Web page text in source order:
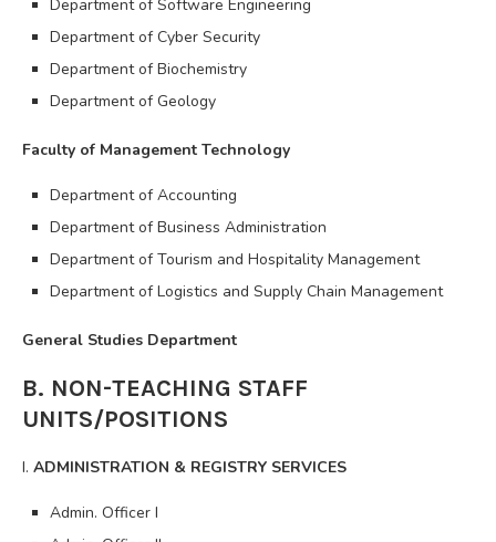
Department of Software Engineering
Department of Cyber Security
Department of Biochemistry
Department of Geology
Faculty of Management Technology
Department of Accounting
Department of Business Administration
Department of Tourism and Hospitality Management
Department of Logistics and Supply Chain Management
General Studies Department
B. NON-TEACHING STAFF
UNITS/POSITIONS
I. ADMINISTRATION & REGISTRY SERVICES
Admin. Officer I